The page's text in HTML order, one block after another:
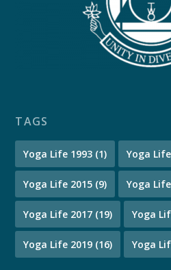
TAGS
Yoga Life 1993 (1) Yoga
Yoga Life 2015 (9) Yoga
Yoga Life 2017 (19) Yoga
Yoga Life 2019 (16) Yoga